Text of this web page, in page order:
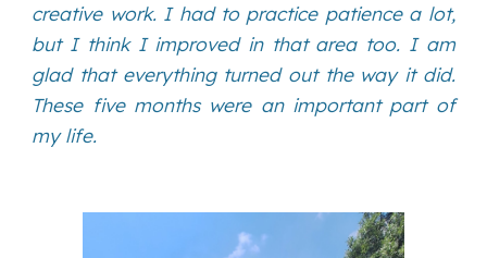
creative work. I had to practice patience a lot,
but I think I improved in that area too. I am
glad that everything turned out the way it did.
These five months were an important part of
my life.